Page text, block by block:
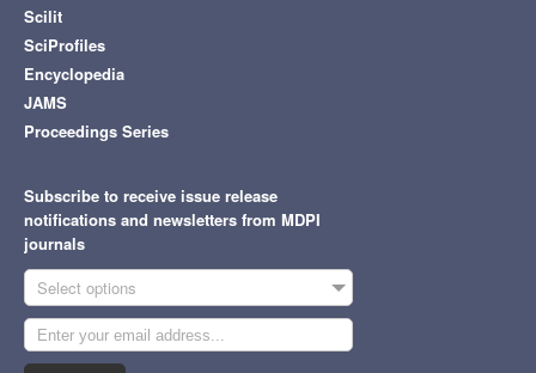
Scilit
SciProfiles
Encyclopedia
JAMS
Proceedings Series
Subscribe to receive issue release
notifications and newsletters from MDPI
journals
Select options